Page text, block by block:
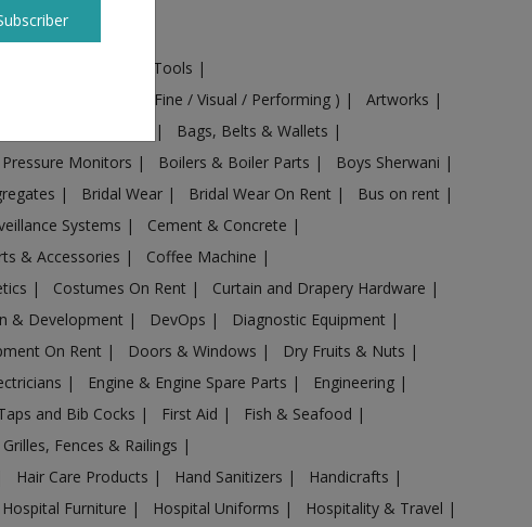
Machines & Tools |
Arts ( Fine / Visual / Performing ) | Artworks |
| Bags, Belts & Wallets |
Monitors | Boilers & Boiler Parts | Boys Sherwani |
| Bridal Wear | Bridal Wear On Rent | Bus on rent |
Systems | Cement & Concrete |
& Accessories | Coffee Machine |
| Costumes On Rent | Curtain and Drapery Hardware |
& Development | DevOps | Diagnostic Equipment |
On Rent | Doors & Windows | Dry Fruits & Nuts |
| Engine & Engine Spare Parts | Engineering |
and Bib Cocks | First Aid | Fish & Seafood |
Fences & Railings |
Hair Care Products | Hand Sanitizers | Handicrafts |
Hospital Furniture | Hospital Uniforms | Hospitality & Travel |